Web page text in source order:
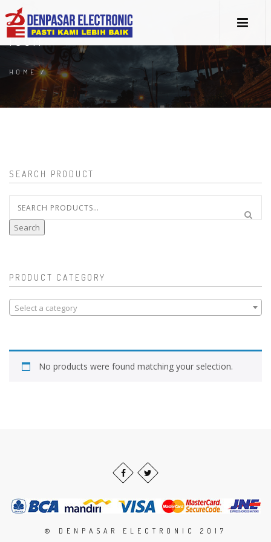
ICOM
HOME/
SEARCH PRODUCT
for:
Search
PRODUCT CATEGORY
Select a category
No products were found matching your selection.
© DENPASAR ELECTRONIC 2017